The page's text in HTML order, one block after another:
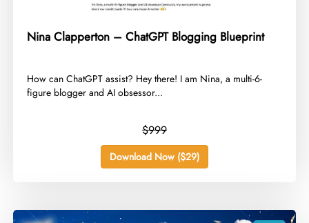
Nina Clapperton – ChatGPT Blogging Blueprint
​How can ChatGPT assist? Hey there! I am Nina, a multi-6-
figure blogger and AI obsessor...
$999
Download Now ($29)